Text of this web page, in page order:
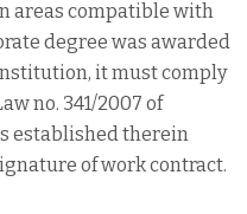
areas compatible with
degree was awarded
it must comply
no. 341/2007 of
established therein
of work contract.